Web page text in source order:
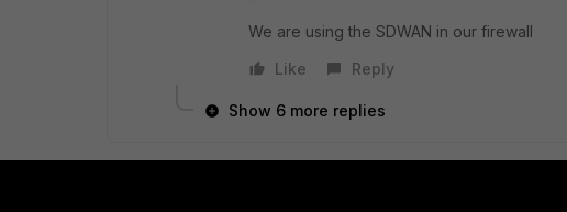
We are using the SDWAN in our firewall
Like
Reply
Show 6 more replies